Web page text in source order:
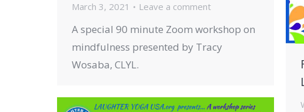
March 3, 2021
Leave a comment
A special 90 minute Zoom workshop on
mindfulness presented by Tracy
Wosaba, CLYL.